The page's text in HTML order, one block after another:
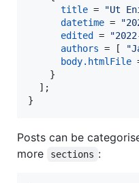
title = "Ut
datetime =
edited
=
authors = [
body. htmlFile
}
] ;
}
Posts can be
more
sections :